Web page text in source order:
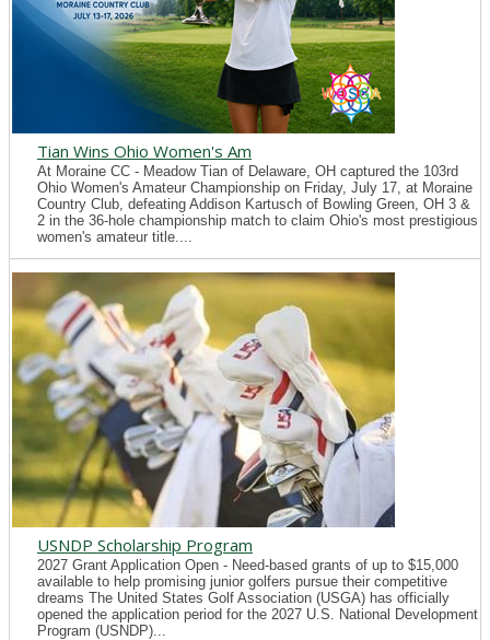
Tian Wins Ohio Women's Am
At Moraine CC - Meadow Tian of Delaware, OH captured the 103rd
Ohio Women's Amateur Championship on Friday, July 17, at Moraine
Country Club, defeating Addison Kartusch of Bowling Green, OH 3 &
2 in the 36-hole championship match to claim Ohio's most prestigious
women's amateur title....
USNDP Scholarship Program
2027 Grant Application Open - Need-based grants of up to $15,000
available to help promising junior golfers pursue their competitive
dreams The United States Golf Association (USGA) has officially
opened the application period for the 2027 U.S. National Development
Program (USNDP)...